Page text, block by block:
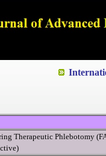
Therapeutic Phlebotomy